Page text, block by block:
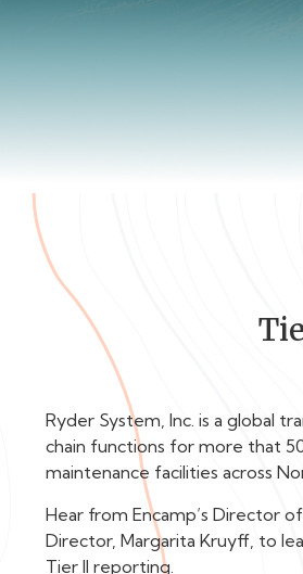
Ryder System, Inc. is a global
chain functions for more that
maintenance facilities across
Hear from Encamp’s Director
Director, Margarita Kruyff, to
Tier II reporting.